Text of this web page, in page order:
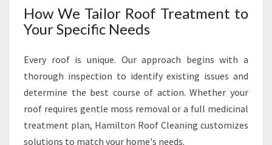
How We Tailor Roof Treatment to
Your Specific Needs
Every roof is unique. Our approach begins with a
thorough inspection to identify existing issues and
determine the best course of action. Whether your
roof requires gentle moss removal or a full medicinal
treatment plan, Hamilton Roof Cleaning customizes
solutions to match your home's needs.